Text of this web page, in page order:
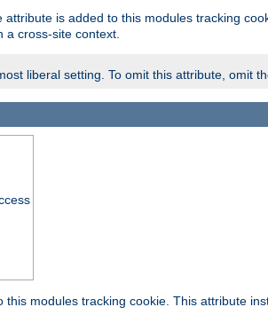
is added to this modules tracking
cross-site context.
liberal setting. To omit this attribute, omit
modules tracking cookie. This attribute